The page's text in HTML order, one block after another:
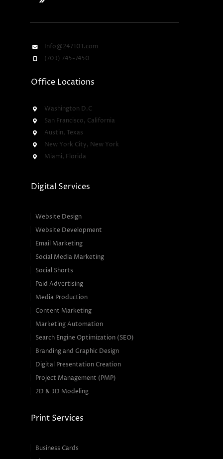
Info@247101.com
(703) 745-7450
Office Locations
Washington D.C
San Francisco, California
Austin, Texas
New York City, New York
Miami, Florida
Digital Services
Website Design
Website Development
Email Marketing
Social Media Marketing
Social Shorts
Paid Advertising
Media Production
Content Marketing
Marketing Automation
Search Engine Optimization (SEO)
Branding and Graphic Design
Digital Presentation Creation
Project Management (PMP)
2D & 3D Modeling
Print Services
Business Cards